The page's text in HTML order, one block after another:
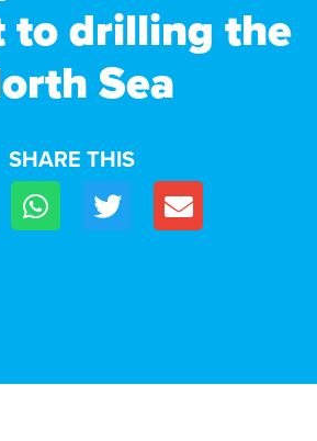
to drilling the
Sea
SHARE THIS